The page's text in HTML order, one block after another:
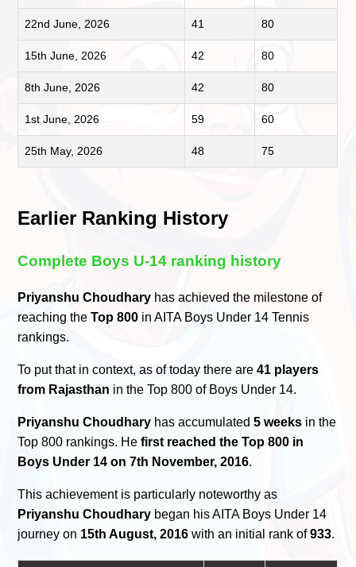
22nd June, 2026 41 80
15th June, 2026 42 80
8th June, 2026 42 80
1st June, 2026 59 60
25th May, 2026 48 75
Earlier Ranking History
Complete Boys U-14 ranking history
Priyanshu Choudhary has achieved the milestone of
reaching theTop 800 in AITA Boys Under 14 Tennis
rankings.
To put that in context, as of today there are41 players
from Rajasthan in the Top 800 of Boys Under 14.
Priyanshu Choudhary has accumulated5 weeks in the
Top 800 rankings. Hefirst reached the Top 800 in
Boys Under 14 on 7th November, 2016.
This achievement is particularly noteworthy as
Priyanshu Choudhary began his AITA Boys Under 14
journey on 15th August, 2016 with an initial rank of933.